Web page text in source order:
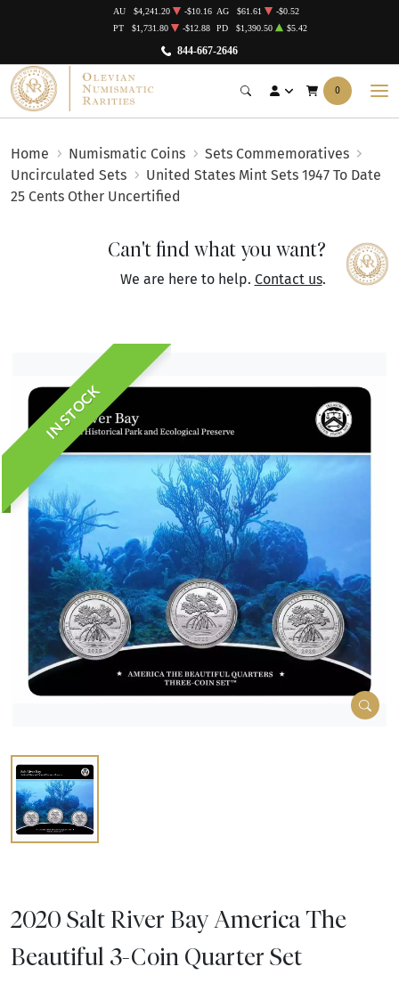
844-667-2646
AU $4,241.20 -$10.16 AG $61.61
-$0.52
PT
$1,731.80 -$12.88 PD $1,390.50 $5.42
0
Home Numismatic Coins
Sets Commemoratives
Uncirculated Sets
United States Mint Sets 1947 To Date
25 Cents Other Uncertified
Can't find what you want?
We are here to help. Contact us.
IN STOCK
2020 Salt River Bay America The
Beautiful 3-Coin Quarter Set